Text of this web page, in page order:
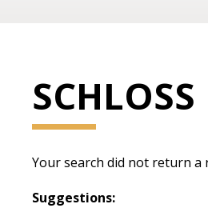
Your search did not return a
Suggestions: